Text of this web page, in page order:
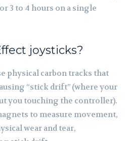
3 to 4 hours on a single
joysticks?
physical carbon tracks that
“stick drift” (where your
you touching the controller).
to measure movement,
wear and tear,